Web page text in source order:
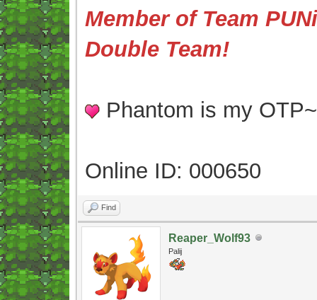
Member of Team
Double Team!
Phantom is my
Online ID: 000650
Find
Reaper_Wolf93
Palij